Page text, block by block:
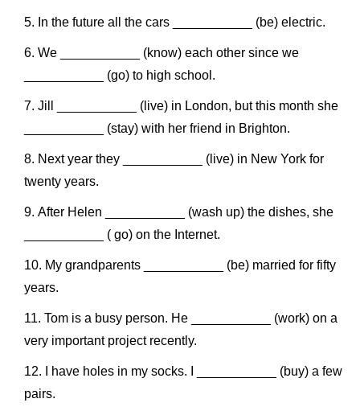
In the future all the cars ___________ (be) electric.
We ___________ (know) each other since we
___________ (go) to high school.
Jill ___________ (live) in London, but this month she
___________ (stay) with her friend in Brighton.
Next year they ___________ (live) in New York for
twenty years.
After Helen ___________ (wash up) the dishes, she
___________ ( go) on the Internet.
My grandparents ___________ (be) married for fifty
years.
Tom is a busy person. He ___________ (work) on a
very important project recently.
I have holes in my socks. I ___________ (buy) a few
pairs.